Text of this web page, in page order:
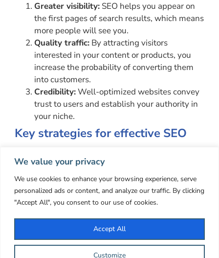
We value your privacy
We use cookies to enhance your browsing experience, serve
personalized ads or content, and analyze our traffic. By clicking
"Accept All", you consent to our use of cookies.
Customize
Accept All
Greater visibility: SEO helps you appear on
the first pages of search results, which means
more people will see you.
Quality traffic: By attracting visitors
interested in your content or products, you
increase the probability of converting them
into customers.
Credibility:Well-optimized websites convey
trust to users and establish your authority in
your niche.
Key strategies for effective SEO
keywords relevant to your content. Use tools
like Google Keyword Planner to find terms
that people search for frequently.
Quality content:Create valuable and
engines value fresh and useful content.
Technical Optimization:Make sure your site
is technically optimized.This includes loading